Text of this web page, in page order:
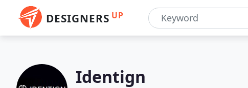
DESIGNERS UP
Identign